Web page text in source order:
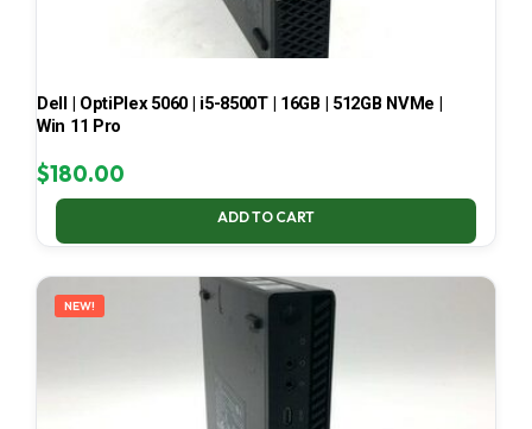
Dell | OptiPlex 5060 | i5-8500T | 16GB | 512GB NVMe |
Win 11 Pro
$180.00
ADD TO CART
NEW!